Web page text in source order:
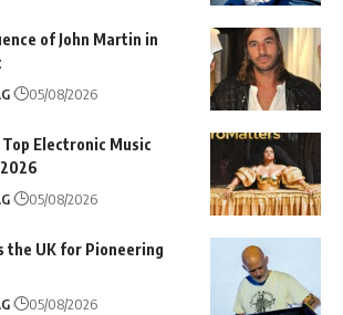
of John Martin in
05/08/2026
Electronic Music
05/08/2026
the UK for Pioneering
05/08/2026